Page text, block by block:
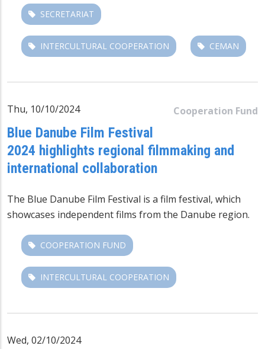
SECRETARIAT
INTERCULTURAL COOPERATION CEMAN
Cooperation Fund
Thu, 10/10/2024
Blue Danube Film Festival
2024 highlights regional filmmaking and
international collaboration
The Blue Danube Film Festival is a film festival, which
showcases independent films from the Danube region.
COOPERATION FUND
INTERCULTURAL COOPERATION
Wed, 02/10/2024